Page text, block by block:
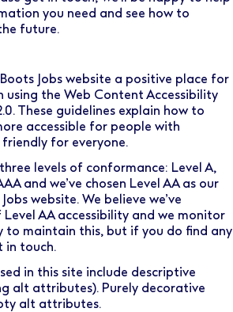
you need and see how to
future.
Jobs website a positive place for
using the Web Content Accessibility
. These guidelines explain how to
accessible for people with
for everyone.
levels of conformance: Level A,
and we’ve chosen Level AA as our
website. We believe we’ve
AA accessibility and we monitor
to maintain this, but if you do find any
in touch.
in this site include descriptive
alt attributes). Purely decorative
alt attributes.